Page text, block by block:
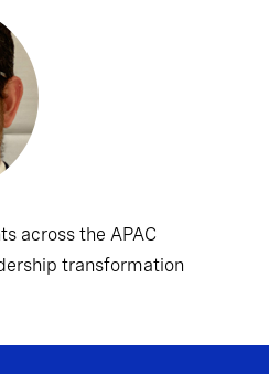
across the APAC
transformation